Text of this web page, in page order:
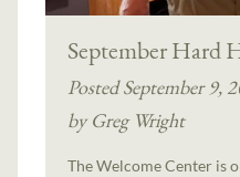
September Hard
Posted September 9,
by Greg Wright
The Welcome Center is